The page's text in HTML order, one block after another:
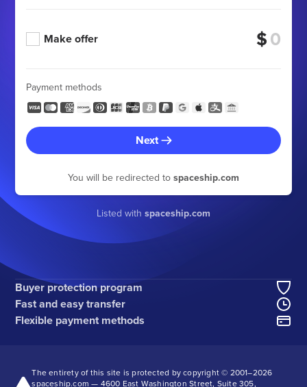
Make offer $
Payment methods
Next
You will be redirected to spaceship.com
Listed with spaceship.com
Buyer protection program
Fast and easy transfer
Flexible payment methods
The entirety of this site is protected by copyright © 2001–2026
spaceship.com — 4600 East Washington Street, Suite 305,